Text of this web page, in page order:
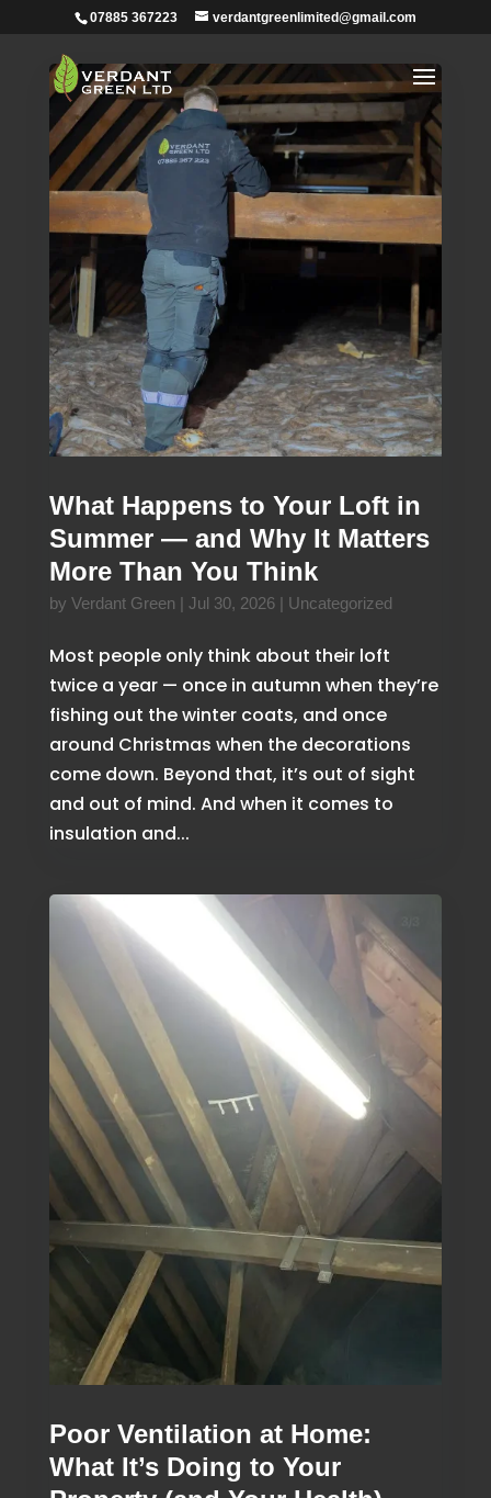
07885 367223 verdantgreenlimited@gmail.com
What Happens to Your Loft in
Summer — and Why It Matters
More Than You Think
by Verdant Green | Jul 30, 2026| Uncategorized
Most people only think about their loft
twice a year — once in autumn when they’re
fishing out the winter coats, and once
around Christmas when the decorations
come down. Beyond that, it’s out of sight
and out of mind. And when it comes to
insulation and...
Poor Ventilation at Home:
What It’s Doing to Your